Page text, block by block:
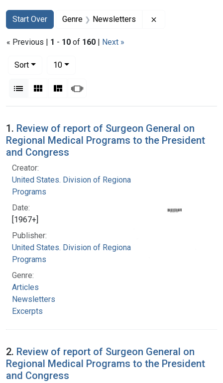
Search
Search Constraints
Start Over
You searched for:Genre Newsletters
« Previous | 1 - 10 of 160 | Next »
Sort
10per page
List Gallery MasonrySlideshow
Search Results
1. Review of report of Surgeon General on
Regional Medical Programs to the President
and Congress
Creator:
United States. Division of Regional Medical
Programs
Date:
[1967+]
Publisher:
United States. Division of Regional Medical
Programs
Genre:
Articles
Newsletters
Excerpts
2. Review of report of Surgeon General on
Regional Medical Programs to the President
and Congress